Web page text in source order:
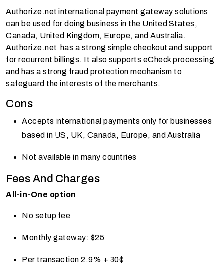
Authorize.net international payment gateway solutions
can be used for doing business in the United States,
Canada, United Kingdom, Europe, and Australia.
Authorize.net has a strong simple checkout and support
for recurrent billings. It also supports eCheck processing
and has a strong fraud protection mechanism to
safeguard the interests of the merchants.
Cons
Accepts international payments only for businesses
based in US, UK, Canada, Europe, and Australia
Not available in many countries
Fees And Charges
All-in-One option
No setup fee
Monthly gateway: $25
Per transaction 2.9% + 30¢